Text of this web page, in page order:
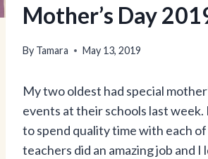
Mother’s Day
By Tamara May 13, 2019
My two oldest had special
events at their schools last
to spend quality time with each
teachers did an amazing job and